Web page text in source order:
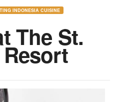
INDONESIA CUISINE
The St.